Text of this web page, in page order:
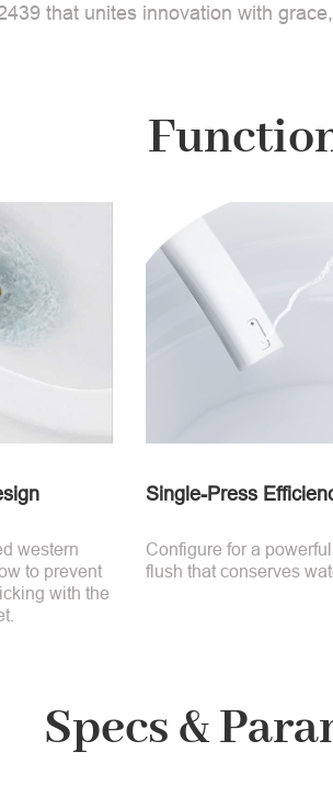
that unites innovation with
western
to prevent
with the
Single-Press
Configure for a
flush that conserves
Specs &